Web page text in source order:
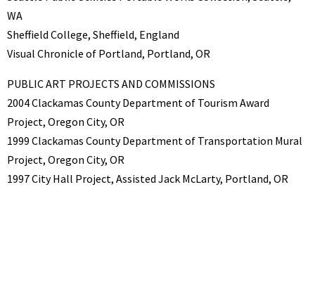
WA
Sheffield College, Sheffield, England
Visual Chronicle of Portland, Portland, OR
PUBLIC ART PROJECTS AND COMMISSIONS
2004 Clackamas County Department of Tourism Award
Project, Oregon City, OR
1999 Clackamas County Department of Transportation Mural
Project, Oregon City, OR
1997 City Hall Project, Assisted Jack McLarty, Portland, OR